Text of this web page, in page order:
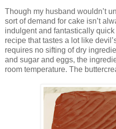
Though my husband wouldn’t
sort of demand for cake isn’t
indulgent and fantastically
recipe that tastes a lot like
requires no sifting of dry
and sugar and eggs, the
room temperature. The